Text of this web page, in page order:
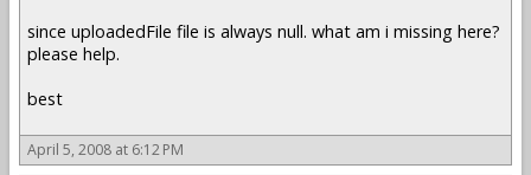
since uploadedFile file is always null. what am i missing here?
please help.
best
April 5, 2008 at 6:12 PM